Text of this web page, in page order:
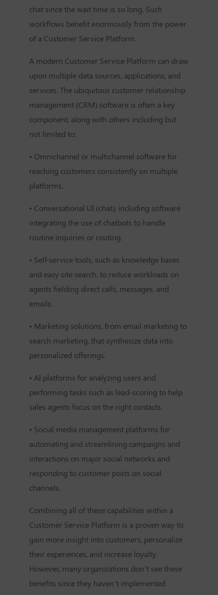
chat since the wait time is so long. Such
workflows benefit enormously from the power
of a Customer Service Platform.
A modern Customer Service Platform can draw
upon multiple data sources, applications, and
services. The ubiquitous customer relationship
management (CRM) software is often a key
component, along with others including but
not limited to:
• Omnichannel or multichannel software for
reaching customers consistently on multiple
platforms.
• Conversational UI (chat), including software
integrating the use of chatbots to handle
routine inquiries or routing.
• Self-service tools, such as knowledge bases
and easy site search, to reduce workloads on
agents fielding direct calls, messages, and
emails.
• Marketing solutions, from email marketing to
search marketing, that synthesize data into
personalized offerings.
• AI platforms for analyzing users and
performing tasks such as lead-scoring to help
sales agents focus on the right contacts.
• Social media management platforms for
automating and streamlining campaigns and
interactions on major social networks and
responding to customer posts on social
channels.
Combining all of these capabilities within a
Customer Service Platform is a proven way to
gain more insight into customers, personalize
their experiences, and increase loyalty.
However, many organizations don’t see these
benefits since they haven’t implemented